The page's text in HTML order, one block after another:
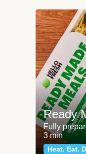
Ready
Fully
3 min
Heat. Eat.